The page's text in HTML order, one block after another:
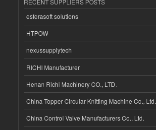
esferasoft solutions
HTPOW
nexussupplytech
RICHI Manufacturer
Henan Richi Machinery CO., LTD.
China Topper Circular Knitting Machine Co., Ltd.
China Control Valve Manufacturers Co., Ltd.